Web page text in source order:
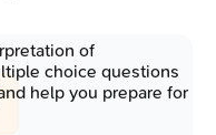
of
choice questions
help you prepare for